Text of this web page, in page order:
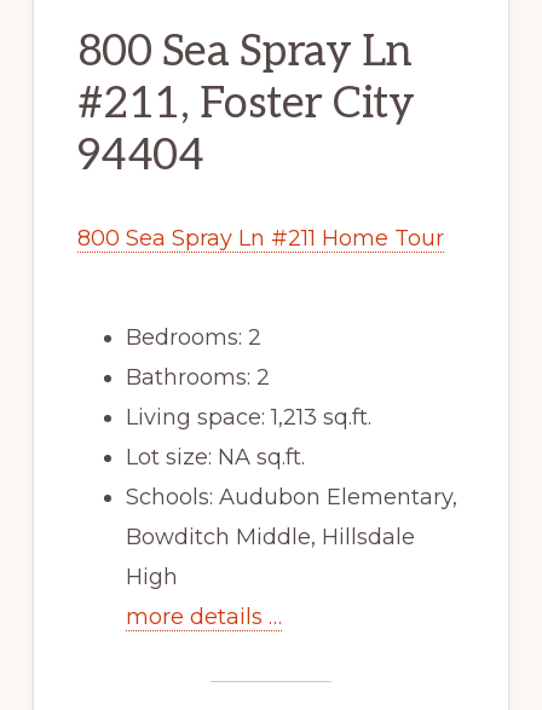
800 Sea Spray Ln
#211, Foster City
94404
800 Sea Spray Ln #211 Home Tour
Bedrooms: 2
Bathrooms: 2
Living space: 1,213 sq.ft.
Lot size: NA sq.ft.
Schools: Audubon Elementary,
Bowditch Middle, Hillsdale
High
more details …